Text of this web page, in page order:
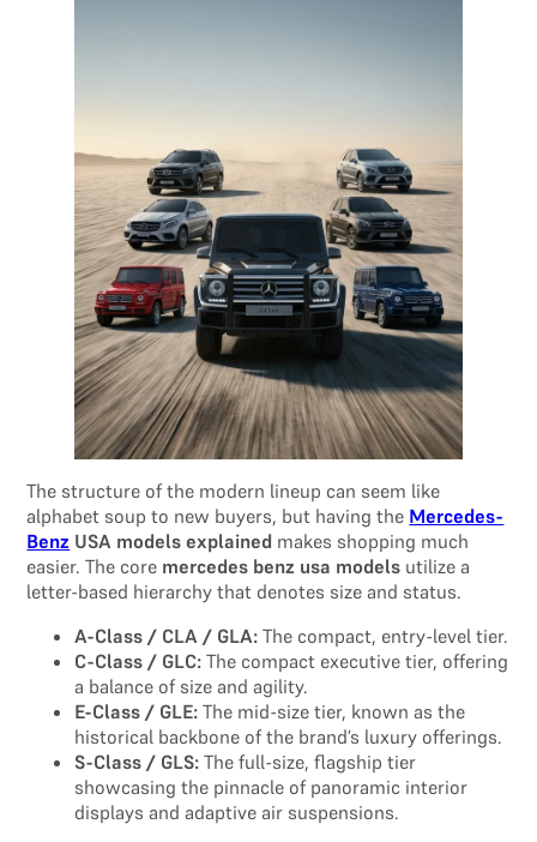
The structure of the modern lineup can seem like
alphabet soup to new buyers, but having the Mercedes-
Benz USA models explained makes shopping much
easier. The core mercedes benz usa models utilize a
letter-based hierarchy that denotes size and status.
A-Class / CLA / GLA: The compact, entry-level tier.
C-Class / GLC: The compact executive tier, offering
a balance of size and agility.
E-Class / GLE: The mid-size tier, known as the
historical backbone of the brand’s luxury offerings.
S-Class / GLS: The full-size, flagship tier
showcasing the pinnacle of panoramic interior
displays and adaptive air suspensions.